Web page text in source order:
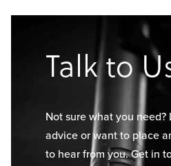
Talk to
Not sure what you
advice or want to place
to hear from you. Get in